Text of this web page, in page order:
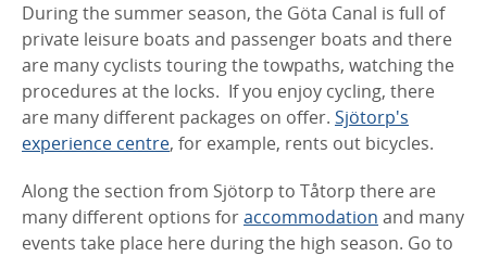
During the summer season, the Göta Canal is full of
private leisure boats and passenger boats and there
are many cyclists touring the towpaths, watching the
procedures at the locks. If you enjoy cycling, there
are many different packages on offer. Sjötorp's
experience centre, for example, rents out bicycles.
Along the section from Sjötorp to Tåtorp there are
many different options foraccommodation and many
events take place here during the high season. Go to